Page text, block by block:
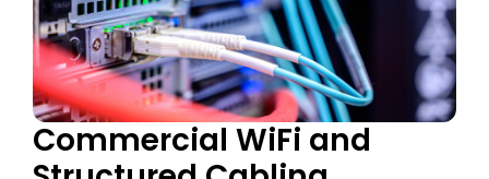
Commercial WiFi and